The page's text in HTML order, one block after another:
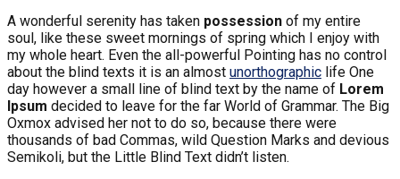
A wonderful serenity has taken possession of my entire
soul, like these sweet mornings of spring which I enjoy with
my whole heart. Even the all-powerful Pointing has no control
about the blind texts it is an almost unorthographic life One
day however a small line of blind text by the name of Lorem
Ipsum decided to leave for the far World of Grammar. The Big
Oxmox advised her not to do so, because there were
thousands of bad Commas, wild Question Marks and devious
Semikoli, but the Little Blind Text didn’t listen.